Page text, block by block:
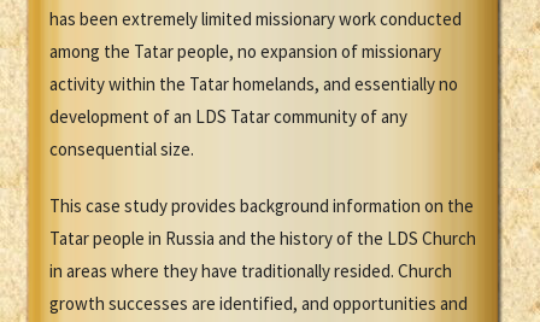
has been extremely limited missionary work conducted
among the Tatar people, no expansion of missionary
activity within the Tatar homelands, and essentially no
development of an LDS Tatar community of any
consequential size.
This case study provides background information on the
Tatar people in Russia and the history of the LDS Church
in areas where they have traditionally resided. Church
growth successes are identified, and opportunities and